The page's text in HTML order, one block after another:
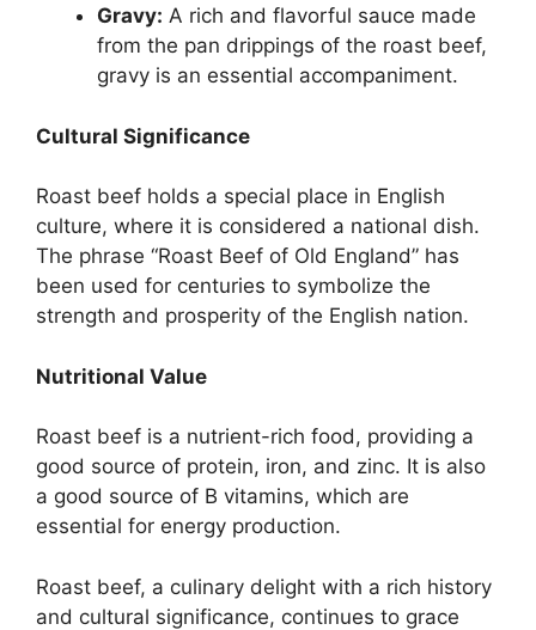
Gravy: A rich and flavorful sauce made
from the pan drippings of the roast beef,
gravy is an essential accompaniment.
Cultural Significance
Roast beef holds a special place in English
culture, where it is considered a national dish.
The phrase “Roast Beef of Old England” has
been used for centuries to symbolize the
strength and prosperity of the English nation.
Nutritional Value
Roast beef is a nutrient-rich food, providing a
good source of protein, iron, and zinc. It is also
a good source of B vitamins, which are
essential for energy production.
Roast beef, a culinary delight with a rich history
and cultural significance, continues to grace